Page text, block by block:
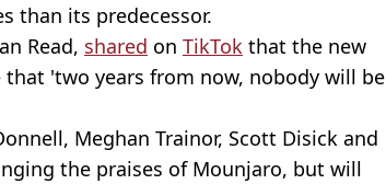
than its predecessor.
Read, shared on TikTok that the new
that 'two years from now, nobody will be
Meghan Trainor, Scott Disick and
the praises of Mounjaro, but will